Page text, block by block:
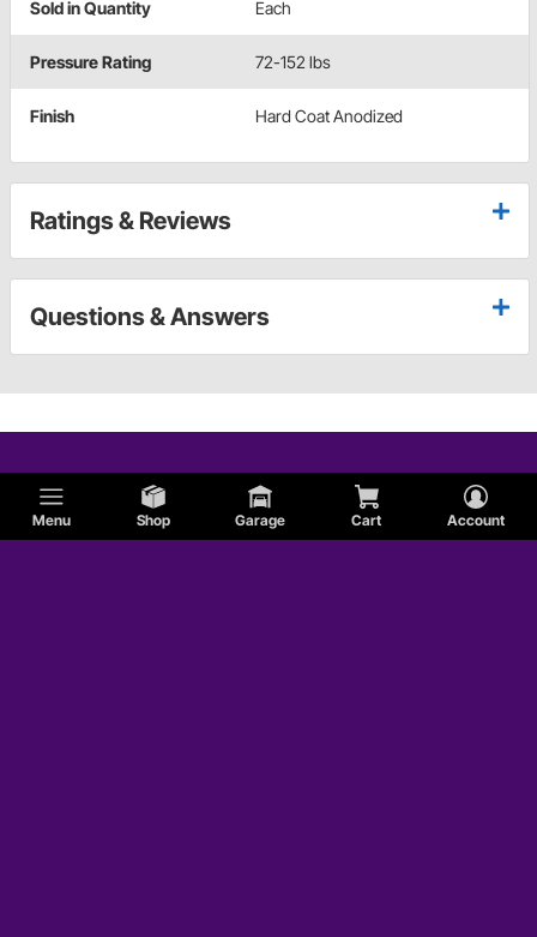
Menu Shop Garage Cart Account
Sold in Quantity Each
Pressure Rating 72-152 lbs
Finish Hard Coat Anodized
Ratings & Reviews
Questions & Answers